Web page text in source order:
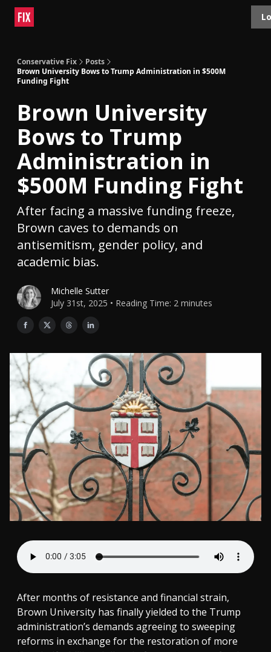
Conservative Fix
Posts
Brown University Bows to Trump Administration in $500M
Funding Fight
Brown University
Bows to Trump
Administration in
$500M Funding Fight
After facing a massive funding freeze,
Brown caves to demands on
antisemitism, gender policy, and
academic bias.
Michelle Sutter
July 31st, 2025 • Reading Time: 2 minutes
After months of resistance and financial strain,
Brown University has finally yielded to the Trump
administration’s demands agreeing to sweeping
reforms in exchange for the restoration of more